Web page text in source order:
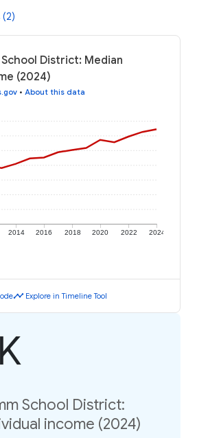
District: Median
(2024)
• About this data
2014 2016 2018 2020 2022 2024
timeline Explore in Timeline Tool
School District:
income (2024)